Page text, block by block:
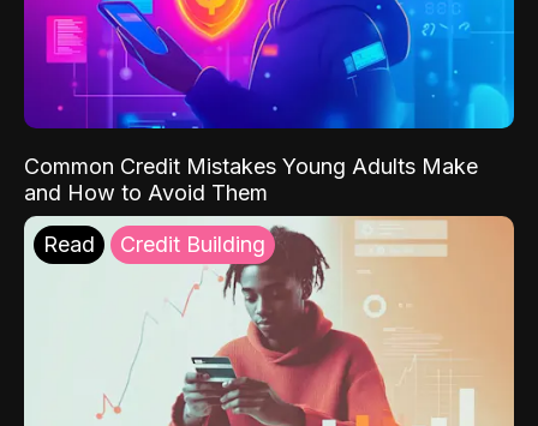
Common Credit Mistakes Young Adults Make
and How to Avoid Them
Read Credit Building